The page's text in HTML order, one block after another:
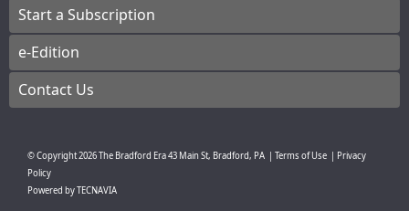
Start a Subscription
e-Edition
Contact Us
© Copyright2026The Bradford Era43 Main St, Bradford, PA Terms of Use
Privacy
Policy
Powered byTECNAVIA